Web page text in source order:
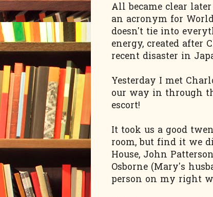
All became clear
an acronym for
doesn't tie into
energy, created after
recent disaster in
Yesterday I met
our way in through
escort!
It took us a good
room, but find it we
House, John
Osborne (Mary's
person on my right